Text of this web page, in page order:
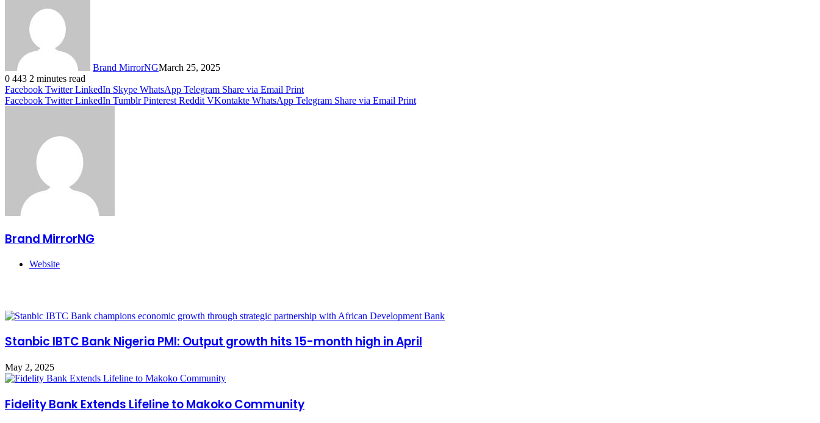
Brand MirrorNGMarch 25, 2025
0 443 2 minutes read
Facebook Twitter LinkedIn Skype WhatsApp Telegram Share via Email Print
Facebook Twitter LinkedIn Tumblr Pinterest Reddit VKontakte WhatsApp Telegram Share via Email Print
Brand MirrorNG
Website
Stanbic IBTC Bank Nigeria PMI: Output growth hits 15-month high in April
May 2, 2025
Fidelity Bank Extends Lifeline to Makoko Community